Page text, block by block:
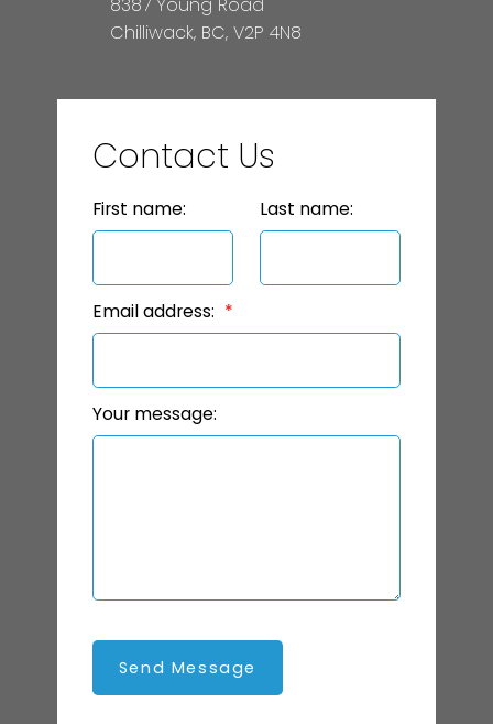
8387 Young Road
Chilliwack, BC, V2P 4N8
Contact Us
First name: Last name:
Email address:
Your message:
Send Message